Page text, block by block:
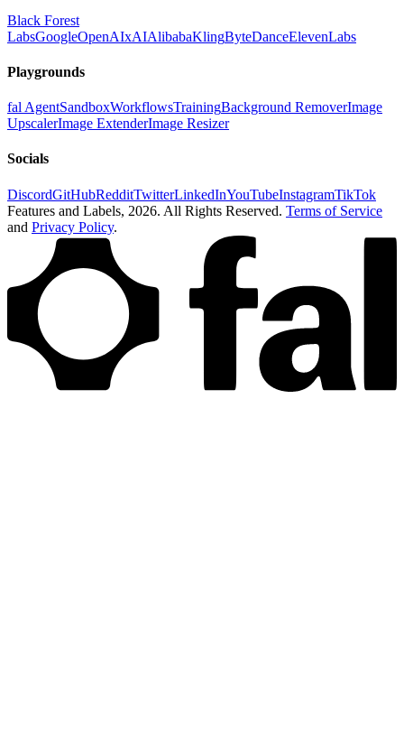
Black Forest
LabsGoogleOpenAIxAIAlibabaKlingByteDanceElevenLabs
Playgrounds
fal AgentSandboxWorkflowsTrainingBackground RemoverImage
UpscalerImage ExtenderImage Resizer
Socials
DiscordGitHubRedditTwitterLinkedInYouTubeInstagramTikTok
Features and Labels, 2026. All Rights Reserved. Terms of Service
and Privacy Policy.